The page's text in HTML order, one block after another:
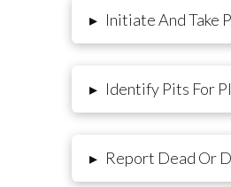
▸ Initiate And Take
▸ Identify Pits For
▸ Report Dead Or